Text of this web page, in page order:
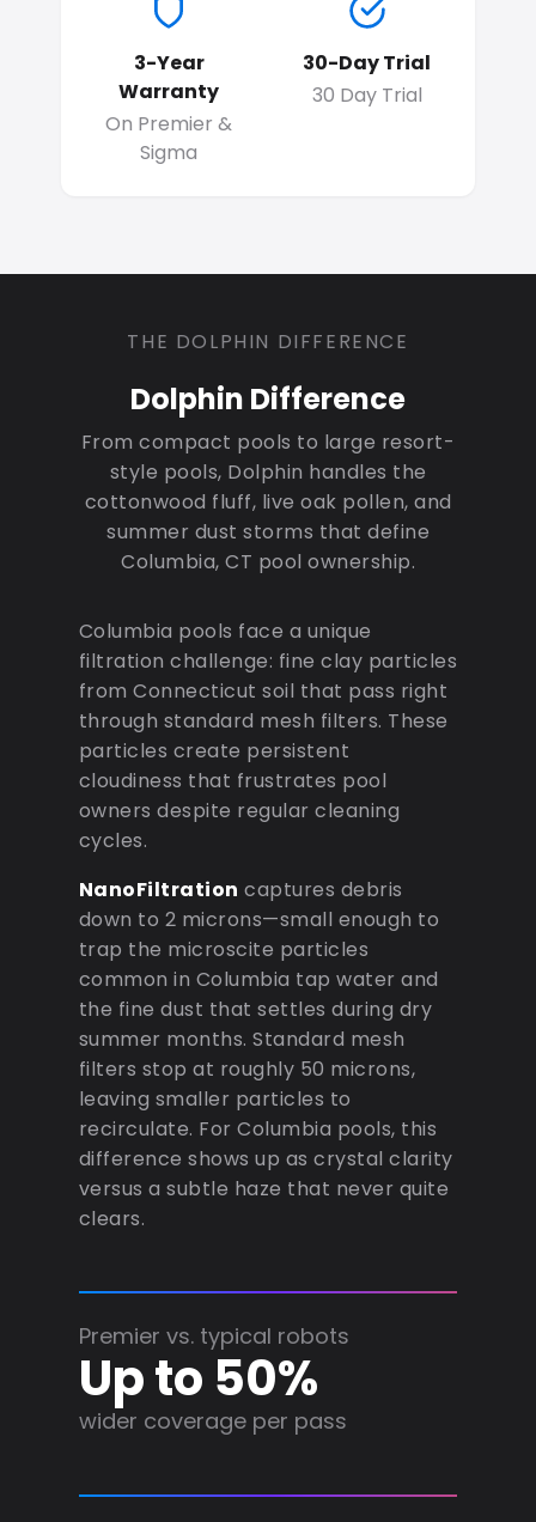
3-Year
Warranty
On Premier &
Sigma
30-Day Trial
30 Day Trial
THE DOLPHIN DIFFERENCE
Dolphin Difference
From compact pools to large resort-
style pools, Dolphin handles the
cottonwood fluff, live oak pollen, and
summer dust storms that define
Columbia, CT pool ownership.
Columbia pools face a unique
filtration challenge: fine clay particles
from Connecticut soil that pass right
through standard mesh filters. These
particles create persistent
cloudiness that frustrates pool
owners despite regular cleaning
cycles.
NanoFiltration captures debris
down to 2 microns—small enough to
trap the microscite particles
common in Columbia tap water and
the fine dust that settles during dry
summer months. Standard mesh
filters stop at roughly 50 microns,
leaving smaller particles to
recirculate. For Columbia pools, this
difference shows up as crystal clarity
versus a subtle haze that never quite
clears.
Premier vs. typical robots
Up to 50%
wider coverage per pass